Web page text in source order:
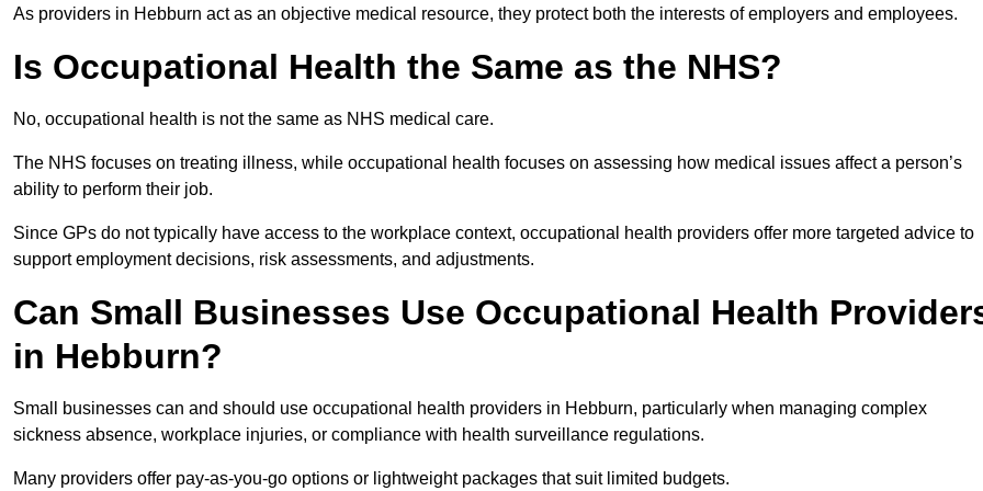
As providers in Hebburn act as an objective medical resource, they protect both the interests of employers and employees.
Is Occupational Health the Same as the NHS?
No, occupational health is not the same as NHS medical care.
The NHS focuses on treating illness, while occupational health focuses on assessing how medical issues affect a person’s
ability to perform their job.
Since GPs do not typically have access to the workplace context, occupational health providers offer more targeted advice to
support employment decisions, risk assessments, and adjustments.
Can Small Businesses Use Occupational Health
in Hebburn?
Small businesses can and should use occupational health providers in Hebburn, particularly when managing complex
sickness absence, workplace injuries, or compliance with health surveillance regulations.
Many providers offer pay-as-you-go options or lightweight packages that suit limited budgets.